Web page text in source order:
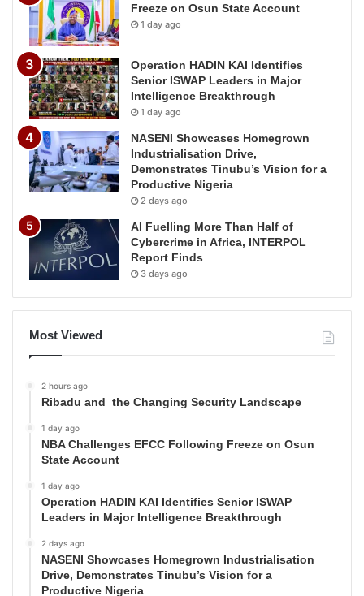
Freeze on Osun State Account
1 day ago
Operation HADIN KAI Identifies
Senior ISWAP Leaders in Major
Intelligence Breakthrough
1 day ago
NASENI Showcases Homegrown
Industrialisation Drive,
Demonstrates Tinubu’s Vision for a
Productive Nigeria
2 days ago
AI Fuelling More Than Half of
Cybercrime in Africa, INTERPOL
Report Finds
3 days ago
Most Viewed
2 hours ago
Ribadu and the Changing Security Landscape
1 day ago
NBA Challenges EFCC Following Freeze on Osun
State Account
1 day ago
Operation HADIN KAI Identifies Senior ISWAP
Leaders in Major Intelligence Breakthrough
2 days ago
NASENI Showcases Homegrown Industrialisation
Drive, Demonstrates Tinubu’s Vision for a
Productive Nigeria